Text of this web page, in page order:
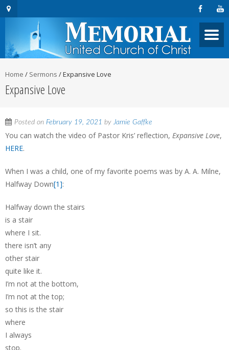
Home / Sermons /Expansive Love
Expansive Love
Posted on February 19, 2021 byJamie Gaffke
You can watch the video of Pastor Kris’ reflection, Expansive Love,
HERE.
When I was a child, one of my favorite poems was by A. A. Milne,
Halfway Down[1]:
Halfway down the stairs
is a stair
where I sit.
there isn’t any
other stair
quite like it.
I’m not at the bottom,
I’m not at the top;
so this is the stair
where
I always
stop.